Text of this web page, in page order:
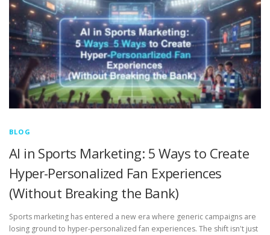
BLOG
AI in Sports Marketing: 5 Ways to Create
Hyper-Personalized Fan Experiences
(Without Breaking the Bank)
Sports marketing has entered a new era where generic campaigns are
losing ground to hyper-personalized fan experiences. The shift isn't just